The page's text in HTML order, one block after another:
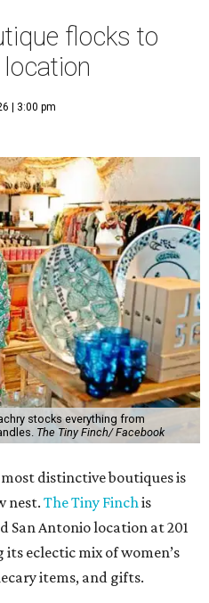
flocks to
| 3:00 pm
stocks everything from
The Tiny Finch/ Facebook
most distinctive boutiques is
nest.The Tiny Finchis
San Antonio location at 201
eclectic mix of women’s
items, and gifts.